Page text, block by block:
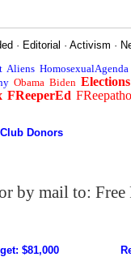
· Editorial ·Activism ·
Aliens HomosexualAgenda
Obama Biden Elections
FReeperEd
Donors
by mail to:
$81,000